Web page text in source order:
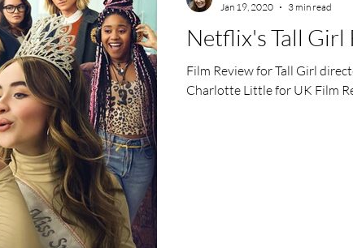
Movies Film Events
Features
Christmas Films
Film Festival
Netflix's Tall Girl
Film Review for Tall Girl
Charlotte Little for UK Film
Jan 19, 2020
3 min read